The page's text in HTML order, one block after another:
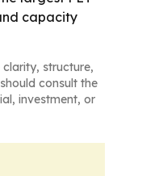
capacity
structure,
consult the
investment, or